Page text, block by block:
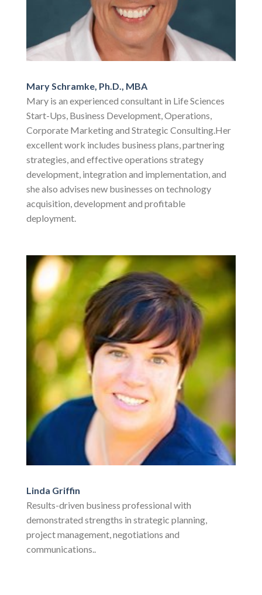
Mary Schramke, Ph.D., MBA
Mary is an experienced consultant in Life Sciences
Start-Ups, Business Development, Operations,
Corporate Marketing and Strategic Consulting.Her
excellent work includes business plans, partnering
strategies, and effective operations strategy
development, integration and implementation, and
she also advises new businesses on technology
acquisition, development and profitable
deployment.
Linda Griffin
Results-driven business professional with
demonstrated strengths in strategic planning,
project management, negotiations and
communications..